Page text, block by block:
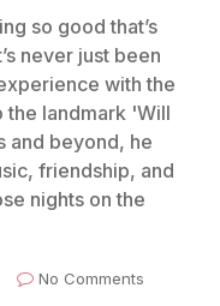
so good that’s
never just been
with the
the landmark 'Will
and beyond, he
friendship, and
nights on the
No Comments